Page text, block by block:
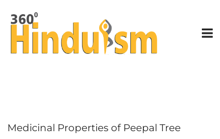
Medicinal Properties of Peepal Tree